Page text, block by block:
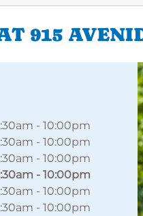
915
-10:00pm
-10:00pm
-10:00pm
-10:00pm
-10:00pm
-10:00pm